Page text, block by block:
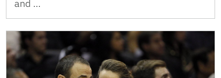
and …